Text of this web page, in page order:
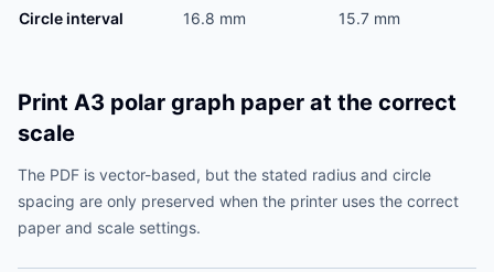
Circle interval 16.8 mm 15.7 mm
Print A3 polar graph paper at the correct
scale
The PDF is vector-based, but the stated radius and circle
spacing are only preserved when the printer uses the correct
paper and scale settings.